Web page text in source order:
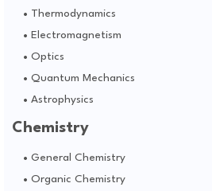
Thermodynamics
Electromagnetism
Optics
Quantum Mechanics
Astrophysics
Chemistry
General Chemistry
Organic Chemistry